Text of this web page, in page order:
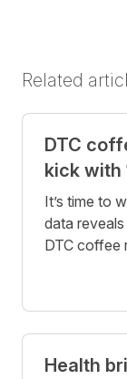
Related
DTC
kick with
It’s time to
data
DTC coffee
Health